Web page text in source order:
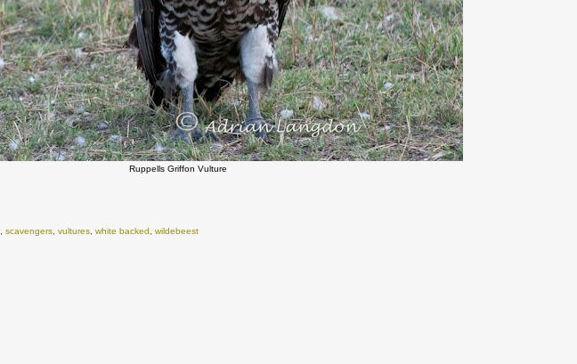
Ruppells Griffon Vulture
,scavengers,vultures,white backed ,wildebeest